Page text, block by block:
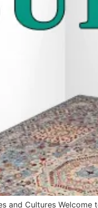
and Cultures